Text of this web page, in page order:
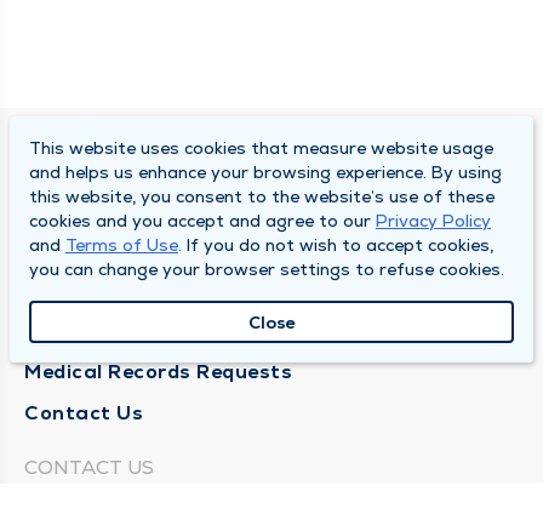
SOUTH BEND CLINIC
About Us
Locations
Medical Records Requests
Contact Us
CONTACT US
This website uses cookies that measure website usage
and helps us enhance your browsing experience. By using
this website, you consent to the website’s use of these
cookies and you accept and agree to our Privacy Policy
and Terms of Use. If you do not wish to accept cookies,
you can change your browser settings to refuse cookies.
Close